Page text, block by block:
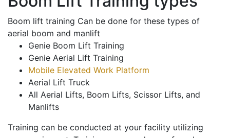
Boom lift training Can be done for these types of
aerial boom and manlift
Genie Boom Lift Training
Genie Aerial Lift Training
Mobile Elevated Work Platform
Aerial Lift Truck
All Aerial Lifts, Boom Lifts, Scissor Lifts, and
Manlifts
Training can be conducted at your facility utilizing